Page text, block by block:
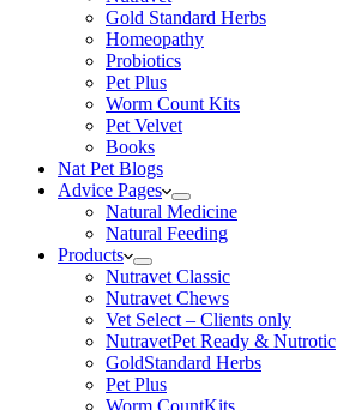
Gold Standard Herbs
Homeopathy
Probiotics
Pet Plus
Worm Count Kits
Pet Velvet
Books
Nat Pet Blogs
Advice Pages
Natural Medicine
Natural Feeding
Products
Nutravet Classic
Nutravet Chews
Vet Select – Clients only
NutravetPet Ready & Nutrotic
GoldStandard Herbs
Pet Plus
Worm CountKits